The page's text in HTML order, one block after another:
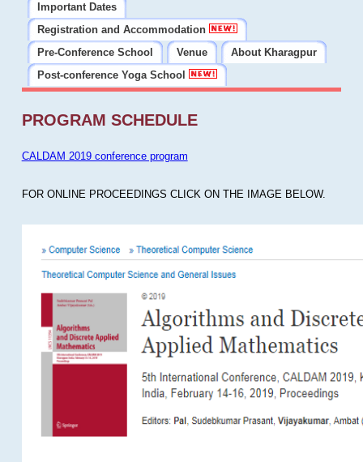
Important Dates
Registration and Accommodation
Pre-Conference School
Venue
About Kharagpur
Post-conference Yoga School
PROGRAM SCHEDULE
CALDAM 2019 conference program
FOR ONLINE PROCEEDINGS CLICK ON THE IMAGE BELOW.